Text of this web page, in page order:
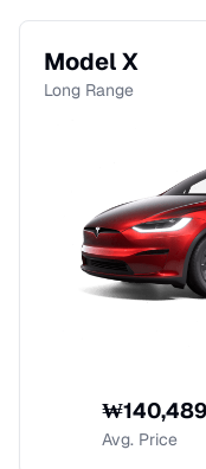
Model X
Long Range
₩
Avg. Price